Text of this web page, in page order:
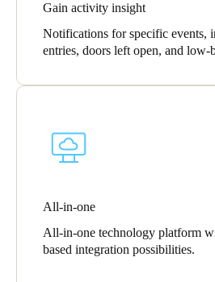
Gain activity insight
Notifications for specific events,
entries, doors left open, and low-
All-in-one
All-in-one technology platform
based integration possibilities.